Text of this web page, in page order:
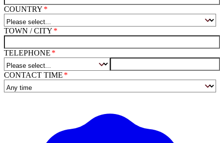
COUNTRY
TOWN / CITY
TELEPHONE
CONTACT TIME